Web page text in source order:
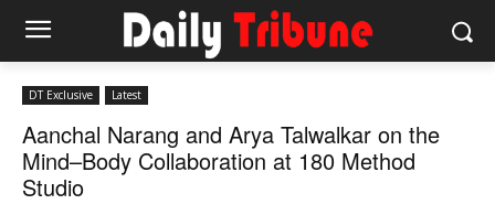
DT Exclusive Latest
Aanchal Narang and Arya Talwalkar on the
Mind–Body Collaboration at 180 Method
Studio